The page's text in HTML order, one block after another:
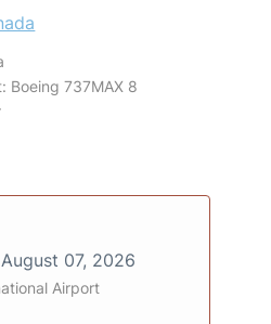
Boeing 737MAX 8
August 07, 2026
Airport